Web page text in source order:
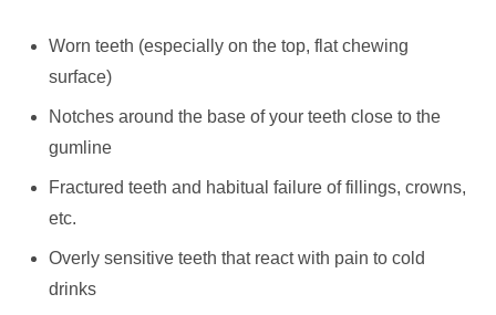
Worn teeth (especially on the top, flat chewing
surface)
Notches around the base of your teeth close to the
gumline
Fractured teeth and habitual failure of fillings, crowns,
etc.
Overly sensitive teeth that react with pain to cold
drinks